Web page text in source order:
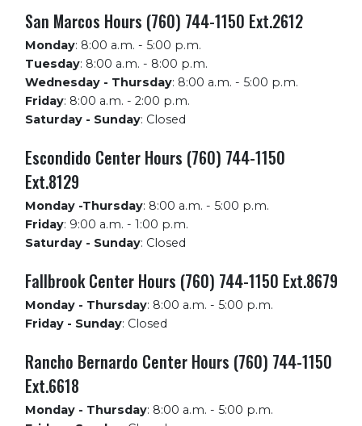
San Marcos Hours (760) 744-1150 Ext.2612
Monday: 8:00 a.m. - 5:00 p.m.
Tuesday: 8:00 a.m. - 8:00 p.m.
Wednesday - Thursday: 8:00 a.m. - 5:00 p.m.
Friday: 8:00 a.m. - 2:00 p.m.
Saturday - Sunday: Closed
Escondido Center Hours (760) 744-1150
Ext.8129
Monday -Thursday: 8:00 a.m. - 5:00 p.m.
Friday: 9:00 a.m. - 1:00 p.m.
Saturday - Sunday: Closed
Fallbrook Center Hours (760) 744-1150 Ext.8679
Monday - Thursday: 8:00 a.m. - 5:00 p.m.
Friday - Sunday: Closed
Rancho Bernardo Center Hours (760) 744-1150
Ext.6618
Monday - Thursday: 8:00 a.m. - 5:00 p.m.